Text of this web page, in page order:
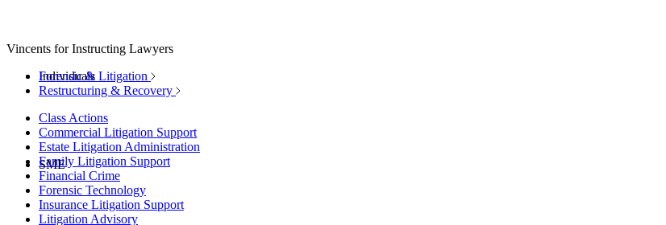
Individuals
SME
Vincents for Instructing Lawyers
Forensic & Litigation
Restructuring & Recovery
Class Actions
Commercial Litigation Support
Estate Litigation Administration
Family Litigation Support
Financial Crime
Forensic Technology
Insurance Litigation Support
Litigation Advisory